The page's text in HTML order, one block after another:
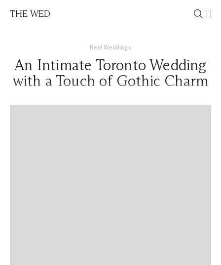
THE WED
Real Weddings
An Intimate Toronto Wedding
with a Touch of Gothic Charm